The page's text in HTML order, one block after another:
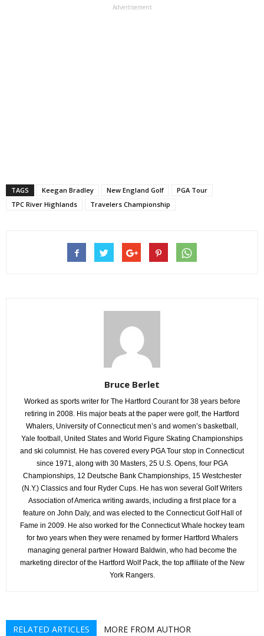
Advertisement
TAGS Keegan Bradley New England Golf
PGA Tour
TPC River Highlands
Travelers Championship
Bruce Berlet
Worked as sports writer for The Hartford Courant for 38 years before
retiring in 2008. His major beats at the paper were golf, the Hartford
Whalers, University of Connecticut men’s and women’s basketball,
Yale football, United States and World Figure Skating Championships
and ski columnist. He has covered every PGA Tour stop in Connecticut
since 1971, along with 30 Masters, 25 U.S. Opens, four PGA
Championships, 12 Deutsche Bank Championships, 15 Westchester
(N.Y.) Classics and four Ryder Cups. He has won several Golf Writers
Association of America writing awards, including a first place for a
feature on John Daly, and was elected to the Connecticut Golf Hall of
Fame in 2009. He also worked for the Connecticut Whale hockey team
for two years when they were renamed by former Hartford Whalers
managing general partner Howard Baldwin, who had become the
marketing director of the Hartford Wolf Pack, the top affiliate of the New
York Rangers.
RELATED ARTICLES MORE FROM AUTHOR